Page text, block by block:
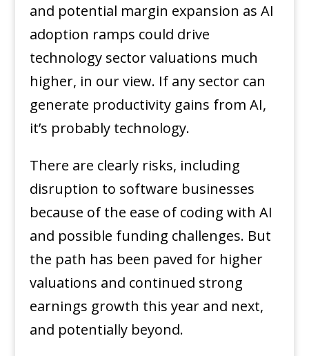
and potential margin expansion as AI
adoption ramps could drive
technology sector valuations much
higher, in our view. If any sector can
generate productivity gains from AI,
it’s probably technology.
There are clearly risks, including
disruption to software businesses
because of the ease of coding with AI
and possible funding challenges. But
the path has been paved for higher
valuations and continued strong
earnings growth this year and next,
and potentially beyond.